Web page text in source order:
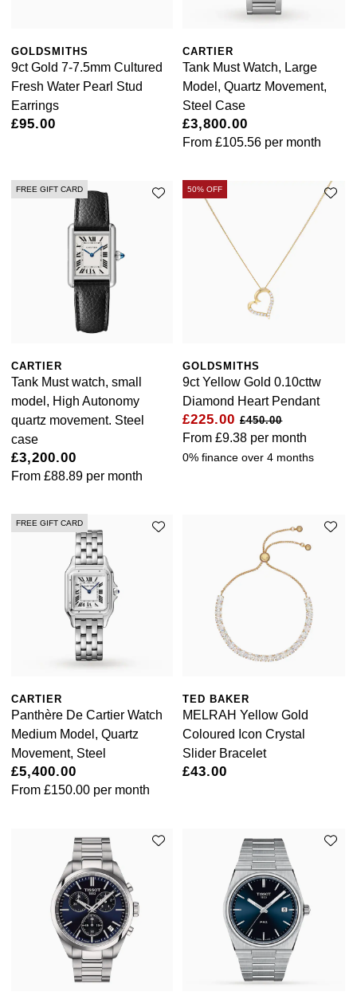
Susan Caplan
SUZANNE KALAN
Ted Baker
THOMAS SABO
GIA Certified Diamonds
Goldsmiths Signature Diamond
New In
Best Sellers
Designer Jewellery
Online Exclusives
Birthstones
Shop All Zodiac Jewellery
By Request
Luxury Collection
Goldsmiths Exclusives
The Kings Trust Collection
NORQAIN
RAYMOND WEIL
Tissot
TUDOR
Ulysse Nardin
Zodiac
BY DESIGNER BRAND
Garmin
G-SHOCK
Hamilton
Emporio Armani
Guess
Lauren By Ralph Lauren
Mappin & Webb
Marco Bicego
MARIA TASH
Messika
Montblanc
Nivada Grenchen
NORQAIN
Olivia Burton
Parmigiani Fleurier
Pasquale Bruni
QLOCKTWO
RAYMOND WEIL
GOLDSMITHS
9ct Gold 7-7.5mm Cultured
Fresh Water Pearl Stud
Earrings
£95.00
CARTIER
Tank Must Watch, Large
Model, Quartz Movement,
Steel Case
£3,800.00
From£105.56 per month
FREE GIFT CARD
CARTIER
Tank Must watch, small
model, High Autonomy
quartz movement. Steel
case
£3,200.00
From £88.89 per month
50% OFF
GOLDSMITHS
9ct Yellow Gold 0.10cttw
Diamond Heart Pendant
£225.00£450.00
From£9.38 per month
0% finance over 4 months
FREE GIFT CARD
CARTIER
Panthère De Cartier Watch
Medium Model, Quartz
Movement, Steel
£5,400.00
From £150.00 per month
TED BAKER
MELRAH Yellow Gold
Coloured Icon Crystal
Slider Bracelet
£43.00